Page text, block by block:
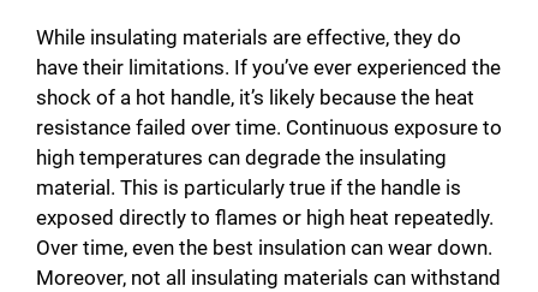
While insulating materials are effective, they do
have their limitations. If you’ve ever experienced the
shock of a hot handle, it’s likely because the heat
resistance failed over time. Continuous exposure to
high temperatures can degrade the insulating
material. This is particularly true if the handle is
exposed directly to flames or high heat repeatedly.
Over time, even the best insulation can wear down.
Moreover, not all insulating materials can withstand